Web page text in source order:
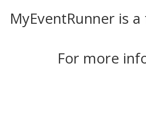
MyEventRunner is
For more